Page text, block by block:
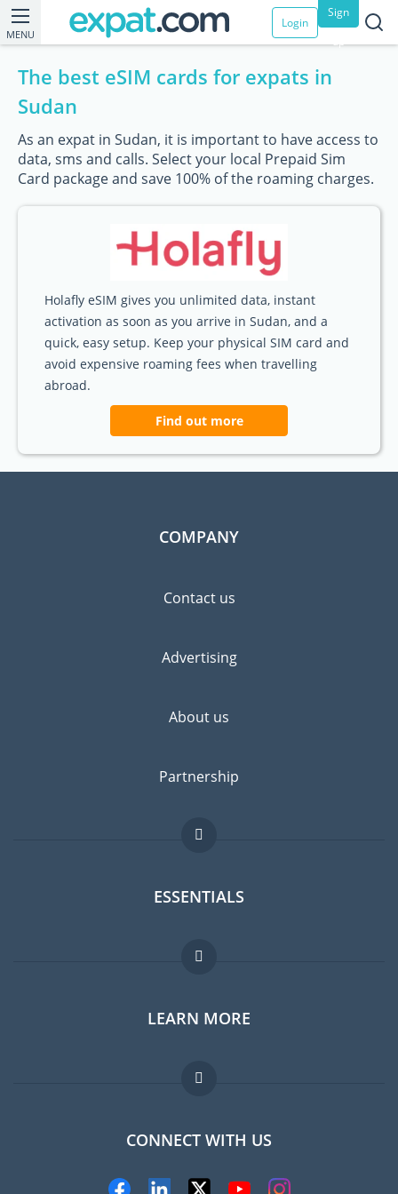
MENU
Login
Sign
up
The best eSIM cards for expats in
Sudan
As an expat in Sudan, it is important to have access to
data, sms and calls. Select your local Prepaid Sim
Card package and save 100% of the roaming charges.
Holafly eSIM gives you unlimited data, instant
activation as soon as you arrive in Sudan, and a
quick, easy setup. Keep your physical SIM card and
avoid expensive roaming fees when travelling
abroad.
Find out more
COMPANY
Contact us
Advertising
About us
Partnership
ESSENTIALS
Expat forum
Expat guide
Jobs abroad
LEARN MORE
FAQ
Experts
CONNECT WITH US